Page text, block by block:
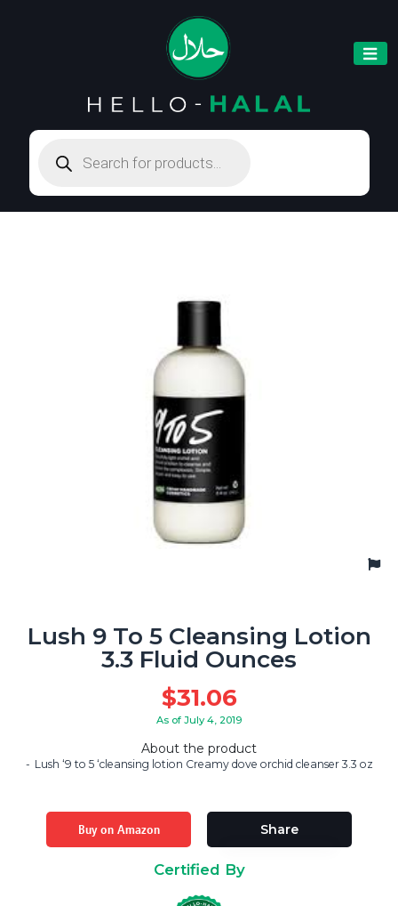
search
Lush 9 To 5 Cleansing Lotion
3.3 Fluid Ounces
$31.06
As of July 4, 2019
About the product
Lush ‘9 to 5 ‘cleansing lotion Creamy dove orchid cleanser 3.3 oz
Buy on Amazon Share
Certified By